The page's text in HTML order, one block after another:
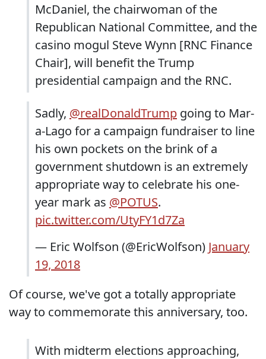
McDaniel, the chairwoman of the
Republican National Committee, and the
casino mogul Steve Wynn [RNC Finance
Chair], will benefit the Trump
presidential campaign and the RNC.
Sadly, @realDonaldTrump going to Mar-
a-Lago for a campaign fundraiser to line
his own pockets on the brink of a
government shutdown is an extremely
appropriate way to celebrate his one-
year mark as @POTUS.
pic.twitter.com/UtyFY1d7Za
— Eric Wolfson (@EricWolfson) January
19, 2018
Of course, we've got a totally appropriate
way to commemorate this anniversary, too.
With midterm elections approaching,